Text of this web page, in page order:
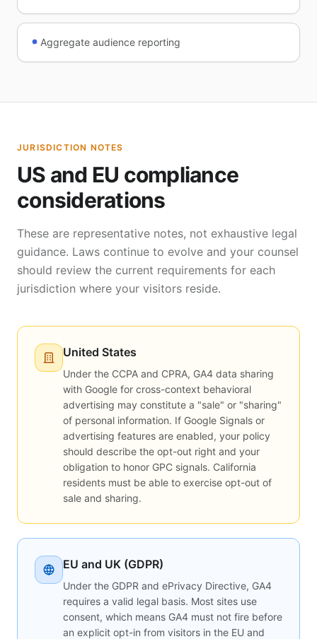
Aggregate audience reporting
JURISDICTION NOTES
US and EU compliance
considerations
These are representative notes, not exhaustive legal
guidance. Laws continue to evolve and your counsel
should review the current requirements for each
jurisdiction where your visitors reside.
United States
Under the CCPA and CPRA, GA4 data sharing
with Google for cross-context behavioral
advertising may constitute a "sale" or "sharing"
of personal information. If Google Signals or
advertising features are enabled, your policy
should describe the opt-out right and your
obligation to honor GPC signals. California
residents must be able to exercise opt-out of
sale and sharing.
EU and UK (GDPR)
Under the GDPR and ePrivacy Directive, GA4
requires a valid legal basis. Most sites use
consent, which means GA4 must not fire before
an explicit opt-in from visitors in the EU and